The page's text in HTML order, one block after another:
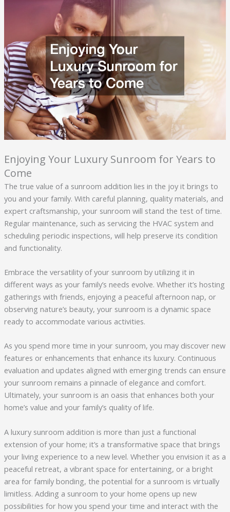
Enjoying Your Luxury Sunroom for Years to
Come
The true value of a sunroom addition lies in the joy it brings to
you and your family. With careful planning, quality materials, and
expert craftsmanship, your sunroom will stand the test of time.
Regular maintenance, such as servicing the HVAC system and
scheduling periodic inspections, will help preserve its condition
and functionality.
Embrace the versatility of your sunroom by utilizing it in
different ways as your family’s needs evolve. Whether it’s hosting
gatherings with friends, enjoying a peaceful afternoon nap, or
observing nature’s beauty, your sunroom is a dynamic space
ready to accommodate various activities.
As you spend more time in your sunroom, you may discover new
features or enhancements that enhance its luxury. Continuous
evaluation and updates aligned with emerging trends can ensure
your sunroom remains a pinnacle of elegance and comfort.
Ultimately, your sunroom is an oasis that enhances both your
home’s value and your family’s quality of life.
A luxury sunroom addition is more than just a functional
extension of your home; it’s a transformative space that brings
your living experience to a new level. Whether you envision it as a
peaceful retreat, a vibrant space for entertaining, or a bright
area for family bonding, the potential for a sunroom is virtually
limitless. Adding a sunroom to your home opens up new
possibilities for how you spend your time and interact with the